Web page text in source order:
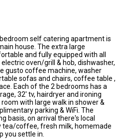
self catering apartment is
house. The extra large
and fully equipped with all
oven/grill & hob, dishwasher,
gusto coffee machine, washer
sofas and chairs, coffee table ,
Each of the 2 bedrooms has a
32' tv, hairdryer and ironing
with large walk in shower &
parking & WiFi. The
basis, on arrival there's local
coffee, fresh milk, homemade
you settle in.